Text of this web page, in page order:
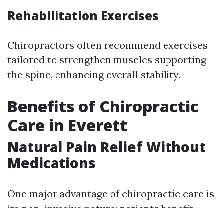
Rehabilitation Exercises
Chiropractors often recommend exercises
tailored to strengthen muscles supporting
the spine, enhancing overall stability.
Benefits of Chiropractic
Care in Everett
Natural Pain Relief Without
Medications
One major advantage of chiropractic care is